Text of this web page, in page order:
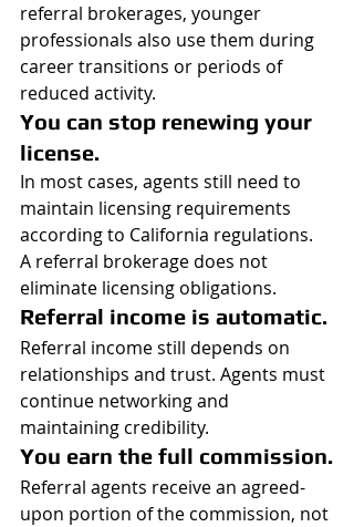
referral brokerages, younger
professionals also use them during
career transitions or periods of
reduced activity.
You can stop renewing your
license.
In most cases, agents still need to
maintain licensing requirements
according to California regulations.
A referral brokerage does not
eliminate licensing obligations.
Referral income is automatic.
Referral income still depends on
relationships and trust. Agents must
continue networking and
maintaining credibility.
You earn the full commission.
Referral agents receive an agreed-
upon portion of the commission, not